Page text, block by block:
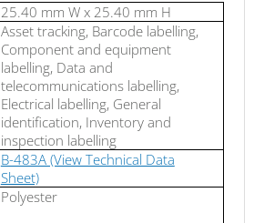
25.40 mm W x 25.40 mm H
Asset tracking, Barcode labelling,
Component and equipment
labelling, Data and
telecommunications labelling,
Electrical labelling, General
identification, Inventory and
inspection labelling
B-483A (View Technical Data
Sheet)
Polyester